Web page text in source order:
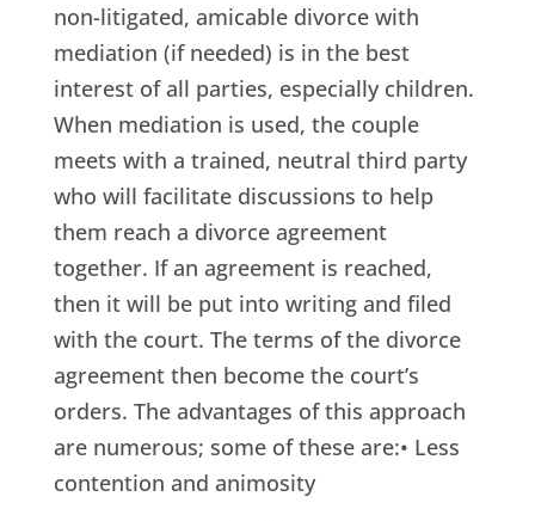
non-litigated, amicable divorce with
mediation (if needed) is in the best
interest of all parties, especially children.
When mediation is used, the couple
meets with a trained, neutral third party
who will facilitate discussions to help
them reach a divorce agreement
together. If an agreement is reached,
then it will be put into writing and filed
with the court. The terms of the divorce
agreement then become the court’s
orders. The advantages of this approach
are numerous; some of these are:• Less
contention and animosity